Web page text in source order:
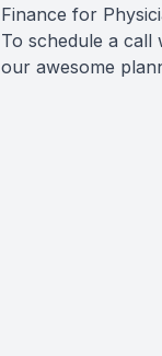
Finance for
To schedule a call
our awesome